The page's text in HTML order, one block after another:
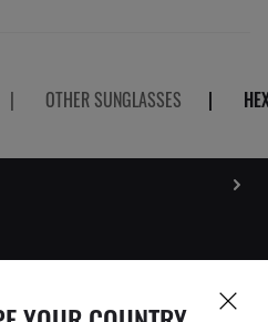
| OTHER SUNGLASSES |